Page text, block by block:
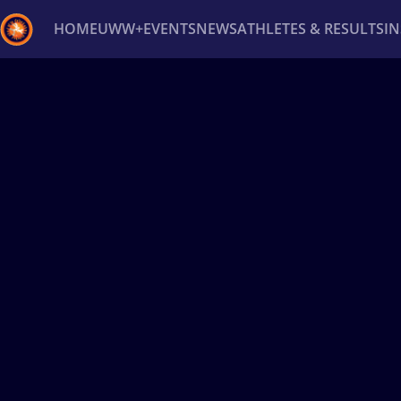
HOMEUWW+EVENTSNEWSATHLETES & RESULTS